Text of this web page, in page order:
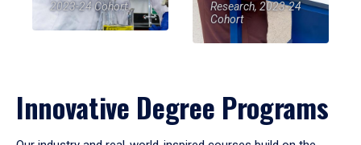
2023-24 Cohort
Research, 2023-24
Cohort
Innovative Degree Programs